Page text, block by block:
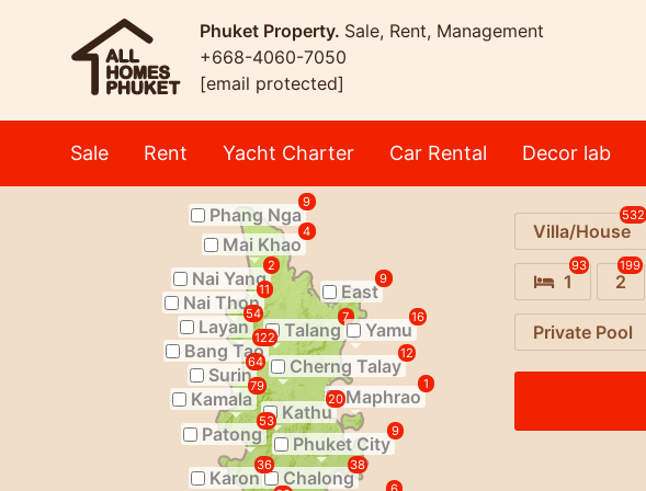
Phuket Property. Sale, Rent, Management
+668-4060-7050
[email protected]
Sale Rent Yacht Charter Car Rental Decor lab
Phang Nga
9
Mai Khao
4
Nai Yang
2
East
9
Nai Thon
11
Layan
54
Talang
7
Bang Tao
122 Yamu
16
Cherng Talay
12
Surin
64
Kamala
79 Maphrao
1
Kathu
20
Patong
53
Phuket City
9
Chalong
38
Karon
36
Villa/House
532
1
93
2
199
Private Pool